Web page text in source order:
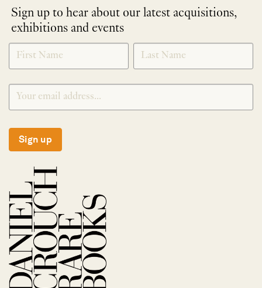
Sign up to hear about our latest acquisitions,
exhibitions and events
NEWLETTER
SIGNUP
*
Sign up